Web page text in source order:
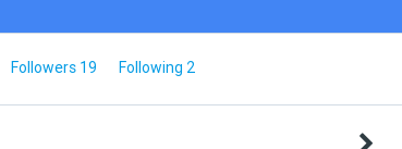
Followers 19 Following 2